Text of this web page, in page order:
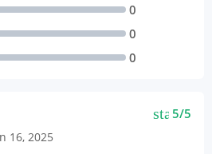
0
0
0
16, 2025
star5/5